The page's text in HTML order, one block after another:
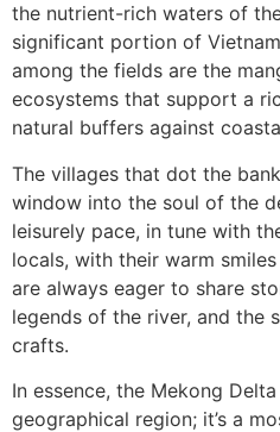
the nutrient-rich waters of
significant portion of
among the fields are the
ecosystems that support a
natural buffers against
The villages that dot the
window into the soul of the
leisurely pace, in tune with
locals, with their warm
are always eager to share
legends of the river, and the
crafts.
In essence, the Mekong
geographical region; it’s a